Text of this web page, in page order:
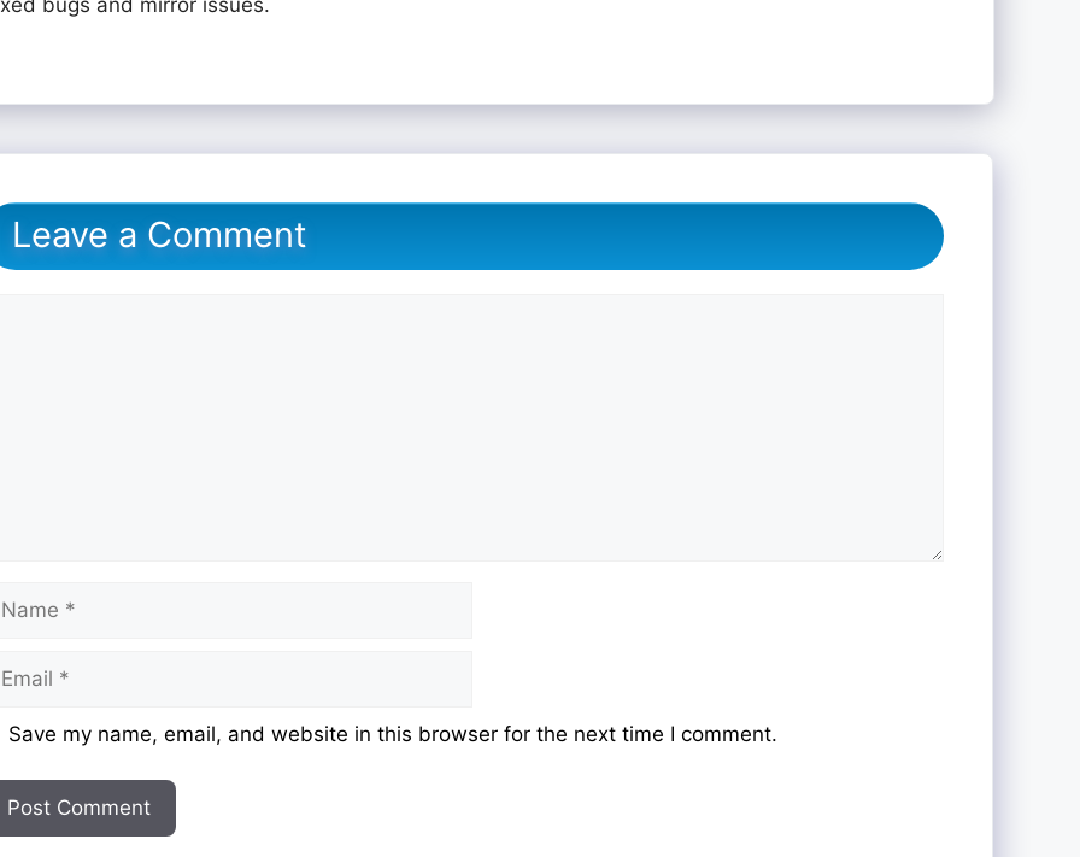
bugs and mirror issues.
Leave a Comment
Save my name, email, and website in this browser for the next time I comment.